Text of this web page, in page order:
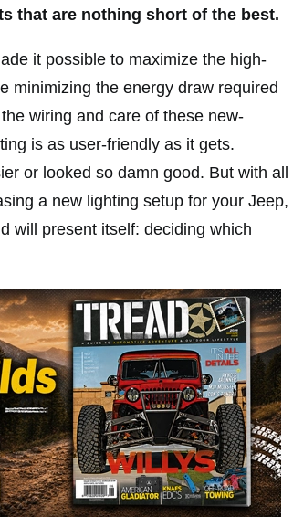
that are nothing short of the best.
it possible to maximize the high-
minimizing the energy draw required
wiring and care of these new-
is as user-friendly as it gets.
or looked so damn good. But with all
a new lighting setup for your Jeep,
will present itself: deciding which